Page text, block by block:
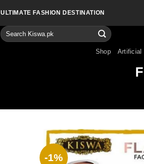
ULTIMATE FASHION DESTINATION
Search
for:
Shop Artificial
-1%